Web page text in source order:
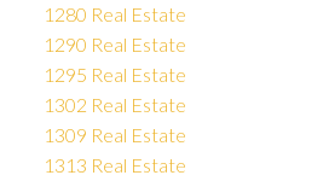
1280 Real Estate
1290 Real Estate
1295 Real Estate
1302 Real Estate
1309 Real Estate
1313 Real Estate